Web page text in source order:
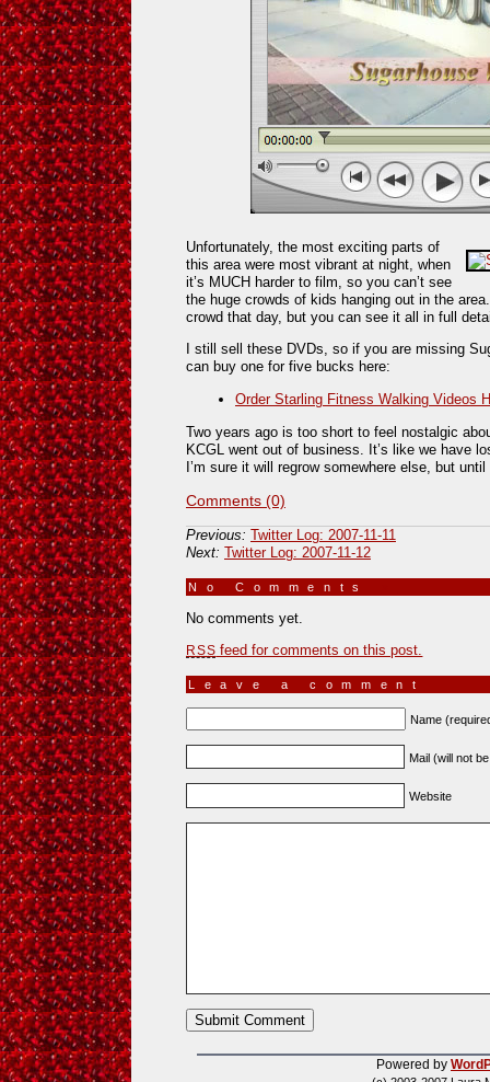
Unfortunately, the most exciting parts of
this area were most vibrant at night, when
it’s MUCH harder to film, so you can’t see
the huge crowds of kids hanging out in the
crowd that day, but you can see it all in full
I still sell these DVDs, so if you are missing
can buy one for five bucks here:
Order Starling Fitness Walking Videos
Two years ago is too short to feel nostalgic
KCGL went out of business. It’s like we have
I’m sure it will regrow somewhere else, but until
Comments (0)
Previous: Twitter Log: 2007-11-11
Next: Twitter Log: 2007-11-12
No Comments
No comments yet.
RSS feed for comments on this post.
Leave a comment
Name
Mail (will not
Website
Powered by